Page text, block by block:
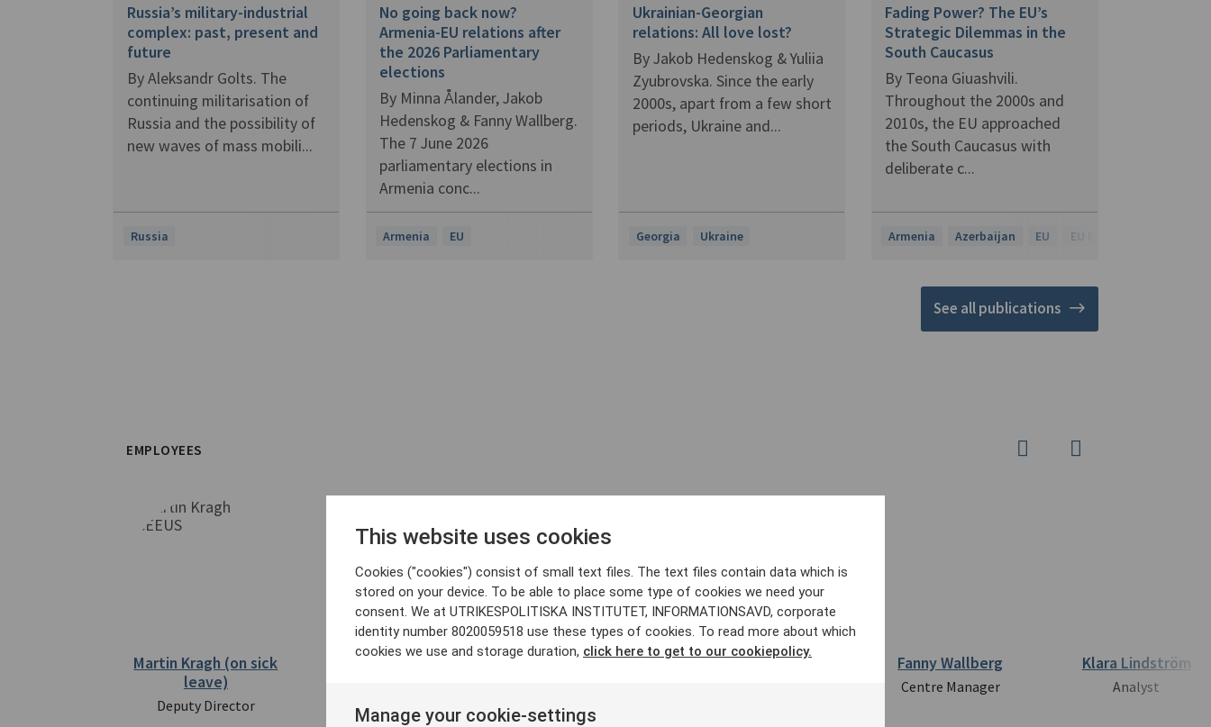
Russia
Russia’s military-industrial
complex: past, present and
future
By Aleksandr Golts. The
continuing militarisation of
Russia and the possibility of
new waves of mass mobili...
Armenia EU
No going back now?
Armenia-EU relations after
the 2026 Parliamentary
elections
By Minna Ålander, Jakob
Hedenskog & Fanny Wallberg.
The 7 June 2026
parliamentary elections in
Armenia conc...
Georgia Ukraine
Ukrainian-Georgian
relations: All love lost?
By Jakob Hedenskog & Yuliia
Zyubrovska. Since the early
2000s, apart from a few short
periods, Ukraine and...
Armenia Azerbaijan EU EU Enlargement
Fading Power? The EU’s
Strategic Dilemmas in the
South Caucasus
By Teona Giuashvili.
Throughout the 2000s and
2010s, the EU approached
the South Caucasus with
deliberate c...
See all publications
EMPLOYEES
Martin Kragh (on sick
leave)
Deputy Director
Fredrik Löjdquist Andreas Umland Aleksandr Golts Fanny Wallberg
Centre Manager
Klara Lindström
Analyst
This website uses cookies
Cookies ("cookies") consist of small text files. The text files contain data which is
stored on your device. To be able to place some type of cookies we need your
consent. We at UTRIKESPOLITISKA INSTITUTET, INFORMATIONSAVD, corporate
identity number 8020059518 use these types of cookies. To read more about which
cookies we use and storage duration, click here to get to our cookiepolicy.
Manage your cookie-settings